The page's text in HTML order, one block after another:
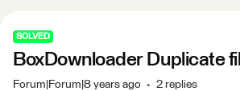
SOLVED
BoxDownloader Duplicate
Forum|Forum|8 years ago 2 replies